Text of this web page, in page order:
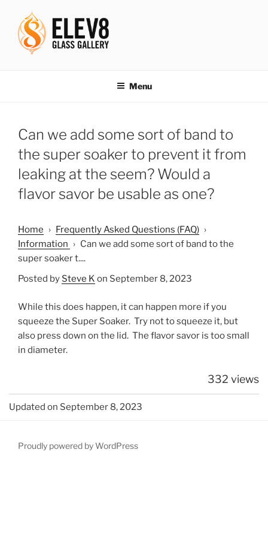
content
Menu
Can we add some sort of band to
the super soaker to prevent it from
leaking at the seem? Would a
flavor savor be usable as one?
Home › Frequently Asked Questions (FAQ) ›
Information › Can we add some sort of band to the
super soaker t....
Posted by Steve K on September 8, 2023
While this does happen, it can happen more if you
squeeze the Super Soaker. Try not to squeeze it, but
also press down on the lid. The flavor savor is too small
in diameter.
332 views
Updated on September 8, 2023
Proudly powered by WordPress